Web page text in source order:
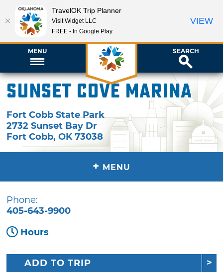
MENU SEARCH
Sunset Cove Marina
Fort Cobb State Park
2732 Sunset Bay Dr
Fort Cobb,OK 73038
+ MENU
Phone:
405-643-9900
Hours
ADD TO TRIP
TravelOK Trip Planner
Visit Widget LLC
FREE - In Google Play
VIEW